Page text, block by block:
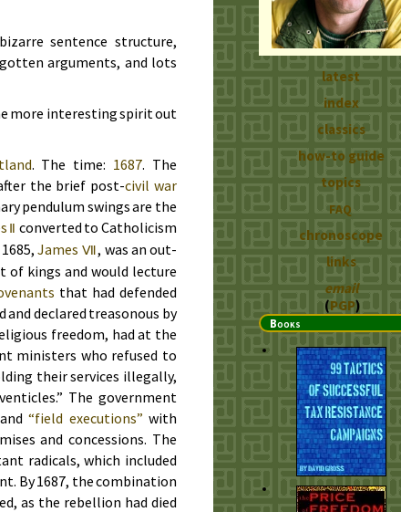
sentence structure,
arguments, and lots
more interesting spirit out
. The time: 1687. The
the brief post-civil war
pendulum swings are the
Ⅱ converted to Catholicism
1685,James Ⅶ, was an out-
of kings and would lecture
that had defended
declared treasonous by
freedom, had at the
ministers who refused to
their services illegally,
The government
“field executions” with
and concessions. The
radicals, which included
By1687, the combination
as the rebellion had died
latest
index
classics
how-to guide
topics
FAQ
chronoscope
links
email
(PGP)
Books